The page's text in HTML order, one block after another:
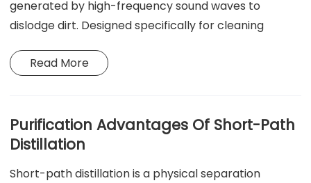
generated by high-frequency sound waves to
dislodge dirt. Designed specifically for cleaning
structures, they offer superior cleaning performance
Read More
Purification Advantages Of Short-Path
Distillation
Short-path distillation is a physical separation